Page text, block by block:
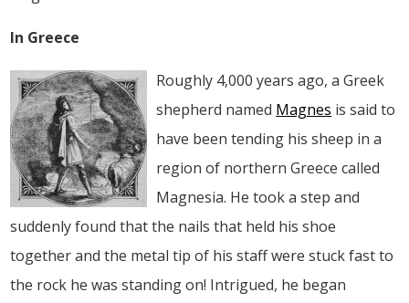
In Greece
Roughly 4,000 years ago, a Greek
shepherd named Magnes is said to
have been tending his sheep in a
region of northern Greece called
Magnesia. He took a step and
suddenly found that the nails that held his shoe
together and the metal tip of his staff were stuck fast to
the rock he was standing on! Intrigued, he began